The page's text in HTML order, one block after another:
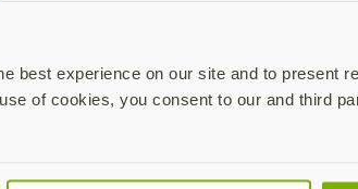
best experience on our site and to present
of cookies, you consent to our and third